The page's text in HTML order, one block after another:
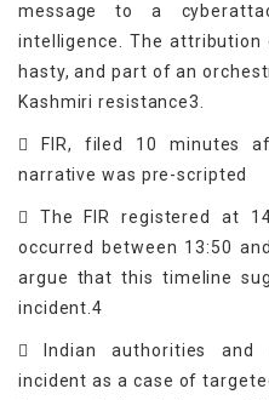
message to a
intelligence. The
hasty, and part of an
Kashmiri resistance3.
 FIR, filed 10 minutes
narrative was pre-scripted
 The FIR registered at
occurred between 13:50
argue that this timeline
incident.4
 Indian authorities and
incident as a case of